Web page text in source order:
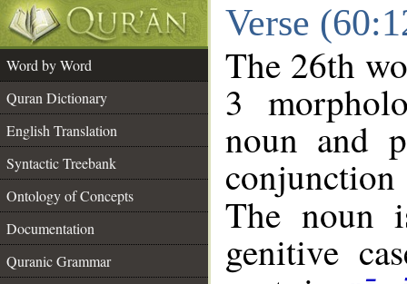
Verse
Word by Word
Quran Dictionary
English Translation
Syntactic Treebank
Ontology of Concepts
Documentation
Quranic Grammar
The 26th
3
noun and
conjunction
The noun
genitive